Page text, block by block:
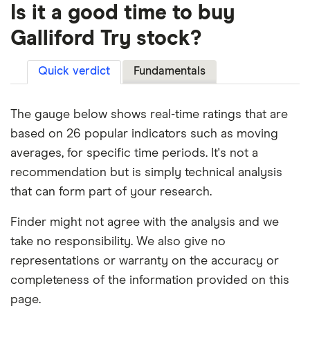
Is it a good time to buy
Galliford Try stock?
Quick verdict Fundamentals
The gauge below shows real-time ratings that are
based on 26 popular indicators such as moving
averages, for specific time periods. It's not a
recommendation but is simply technical analysis
that can form part of your research.
Finder might not agree with the analysis and we
take no responsibility. We also give no
representations or warranty on the accuracy or
completeness of the information provided on this
page.